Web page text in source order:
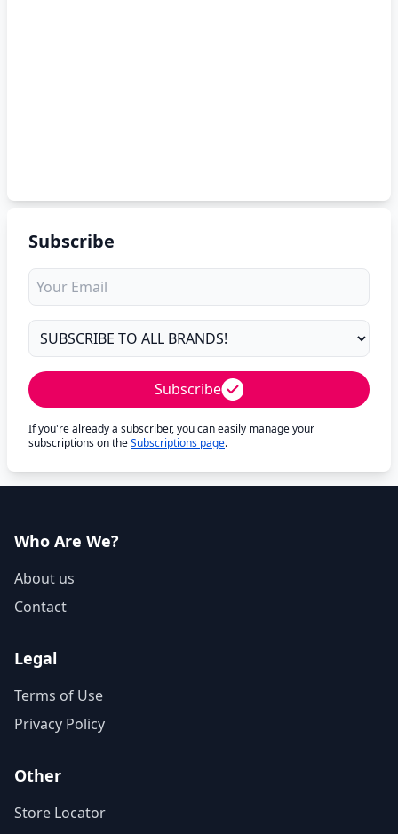
Subscribe
Subscribe
If you're already a subscriber, you can easily manage your
subscriptions on theSubscriptions page.
Who Are We?
About us
Contact
Legal
Terms of Use
Privacy Policy
Other
Store Locator